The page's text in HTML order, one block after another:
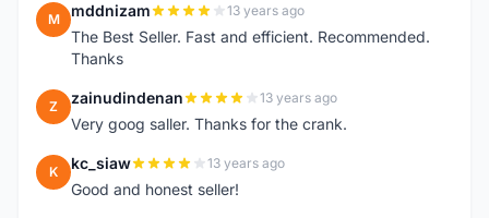
M mddnizam 13 years ago
The Best Seller. Fast and efficient. Recommended.
Thanks
Z zainudindenan 13 years ago
Very goog saller. Thanks for the crank.
K kc_siaw 13 years ago
Good and honest seller!